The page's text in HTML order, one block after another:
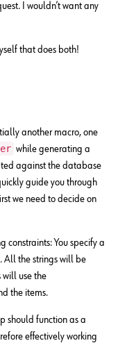
I wouldn’t want any
that does both!
another macro, one
while generating a
against the database
guide you through
we need to decide on
constraints: You specify a
All the strings will be
use the
the items.
should function as a
effectively working